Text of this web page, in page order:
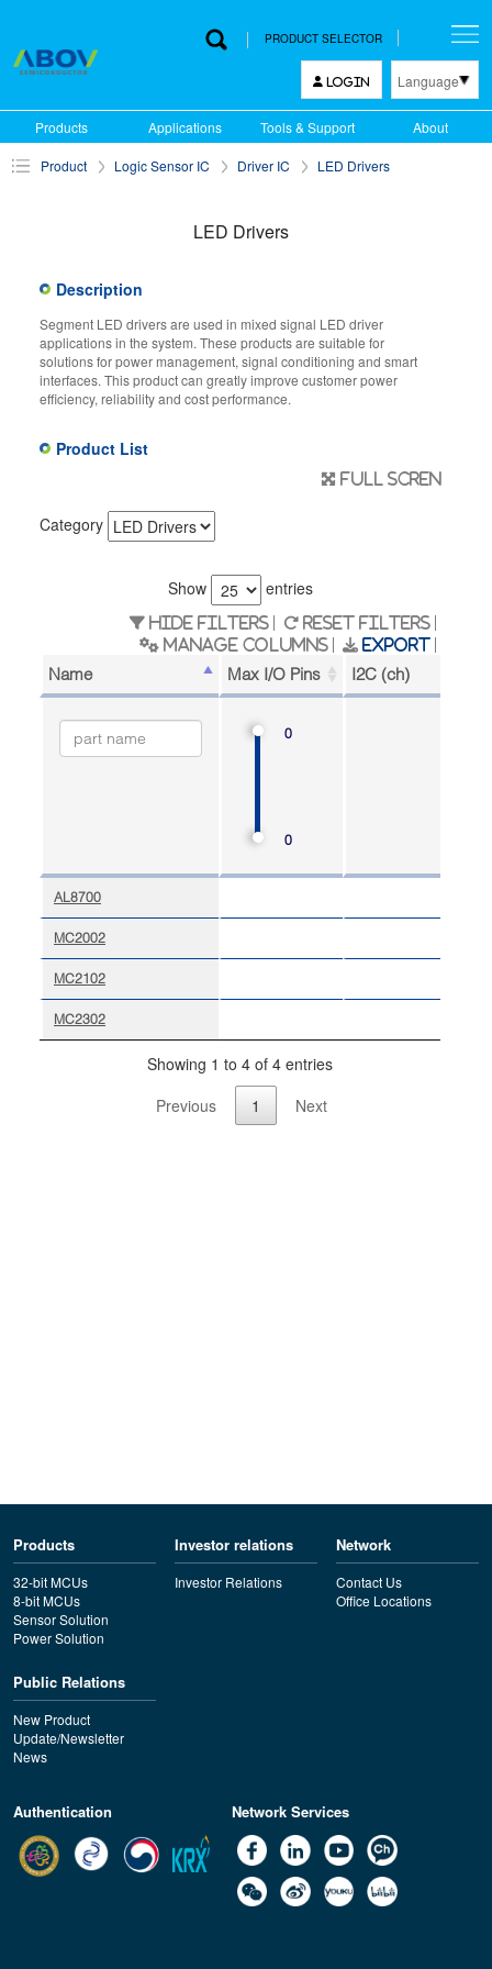
PRODUCT SELECTOR
LOGIN Language
English
Products Applications Tools & Support About
Product Logic Sensor IC Driver IC LED Drivers
LED Drivers
Description
Segment LED drivers are used in mixed signal LED driver
applications in the system. These products are suitable for
solutions for power management, signal conditioning and smart
interfaces. This product can greatly improve customer power
efficiency, reliability and cost performance.
Product List
Full scren
Products
32-bit MCUs
8-bit MCUs
Sensor Solution
Power Solution
Investor relations
Investor Relations
Network
Contact Us
Office Locations
Public Relations
New Product
Update/Newsletter
News
Authentication Network Services